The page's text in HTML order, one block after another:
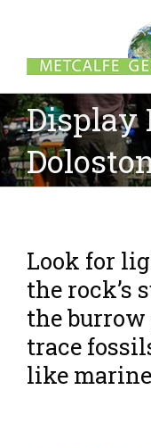
Display
Look for
the rock’s
the
trace
like